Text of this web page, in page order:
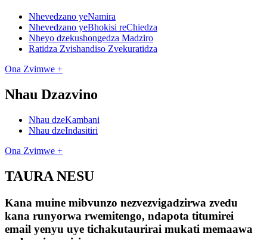
Nhevedzano yeNamira
Nhevedzano yeBhokisi reChiedza
Nheyo dzekushongedza Madziro
Ratidza Zvishandiso Zvekuratidza
Ona Zvimwe +
Nhau Dzazvino
Nhau dzeKambani
Nhau dzeIndasitiri
Ona Zvimwe +
TAURA NESU
Kana muine mibvunzo nezvezvigadzirwa zvedu
kana runyorwa rwemitengo, ndapota titumirei
email yenyu uye tichakutaurirai mukati memaawa